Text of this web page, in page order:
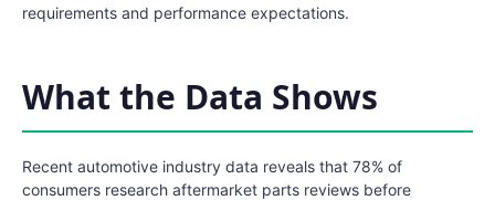
requirements and performance expectations.
What the Data Shows
Recent automotive industry data reveals that 78% of
consumers research aftermarket parts reviews before